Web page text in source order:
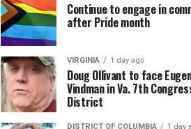
Continue to engage in
after Pride month
VIRGINIA 1 day ago
Doug Ollivant to face
Vindman in Va. 7th
District
DISTRICT OF COLUMBIA 1 day